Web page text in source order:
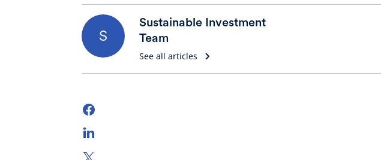
S
Sustainable Investment
Team
See all articles